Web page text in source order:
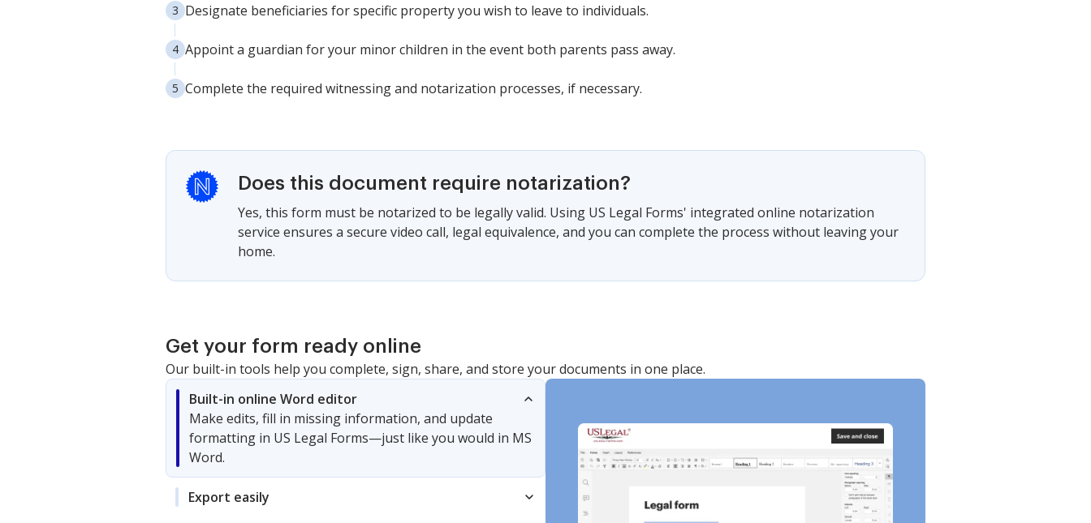
Designate beneficiaries for specific property you wish to leave to individuals.
Appoint a guardian for your minor children in the event both parents pass away.
Complete the required witnessing and notarization processes, if necessary.
Does this document require notarization?
Yes, this form must be notarized to be legally valid. Using US Legal Forms' integrated online notarization
service ensures a secure video call, legal equivalence, and you can complete the process without leaving your
home.
Get your form ready online
Our built-in tools help you complete, sign, share, and store your documents in one place.
Built-in online Word editor
Make edits, fill in missing information, and update
formatting in US Legal Forms—just like you would in MS
Word.
Export easily